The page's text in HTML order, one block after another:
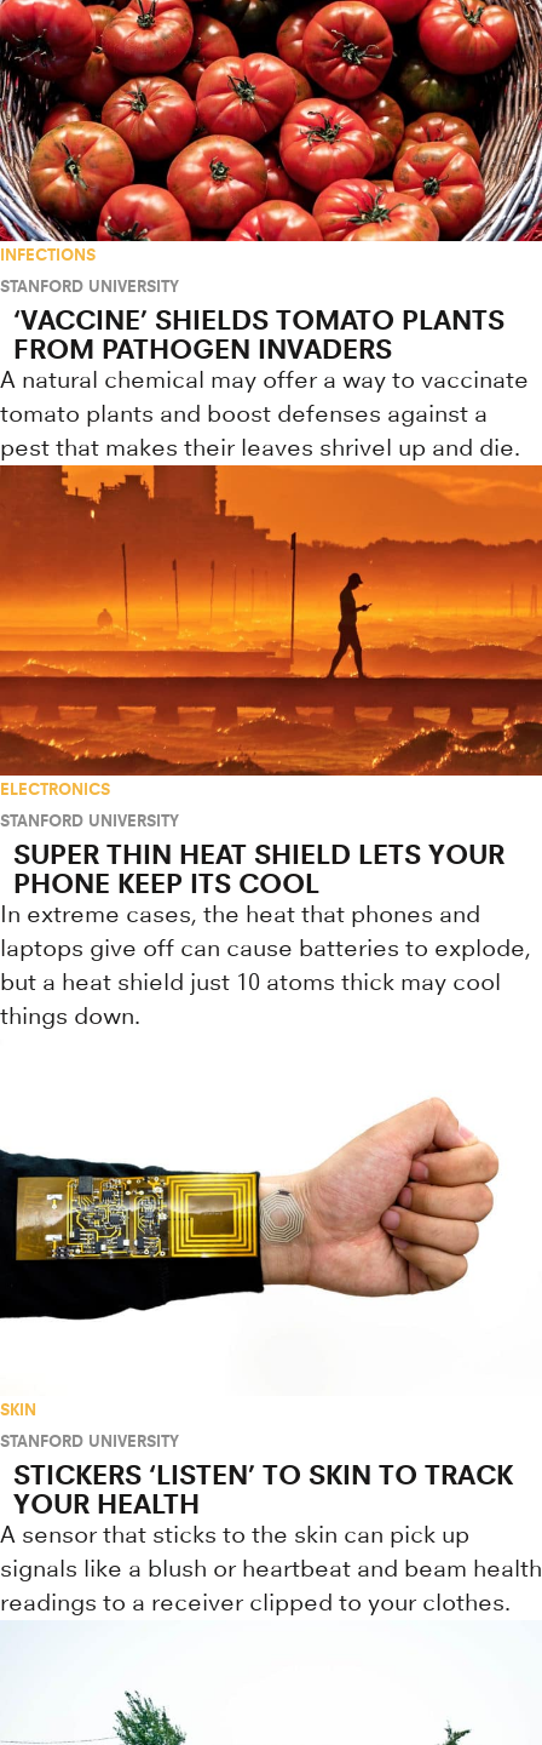
INFECTIONS
STANFORD UNIVERSITY
‘VACCINE’ SHIELDS TOMATO PLANTS
FROM PATHOGEN INVADERS
A natural chemical may offer a way to vaccinate
tomato plants and boost defenses against a
pest that makes their leaves shrivel up and die.
ELECTRONICS
STANFORD UNIVERSITY
SUPER THIN HEAT SHIELD LETS YOUR
PHONE KEEP ITS COOL
In extreme cases, the heat that phones and
laptops give off can cause batteries to explode,
but a heat shield just 10 atoms thick may cool
things down.
SKIN
STANFORD UNIVERSITY
STICKERS ‘LISTEN’ TO SKIN TO TRACK
YOUR HEALTH
A sensor that sticks to the skin can pick up
signals like a blush or heartbeat and beam health
readings to a receiver clipped to your clothes.